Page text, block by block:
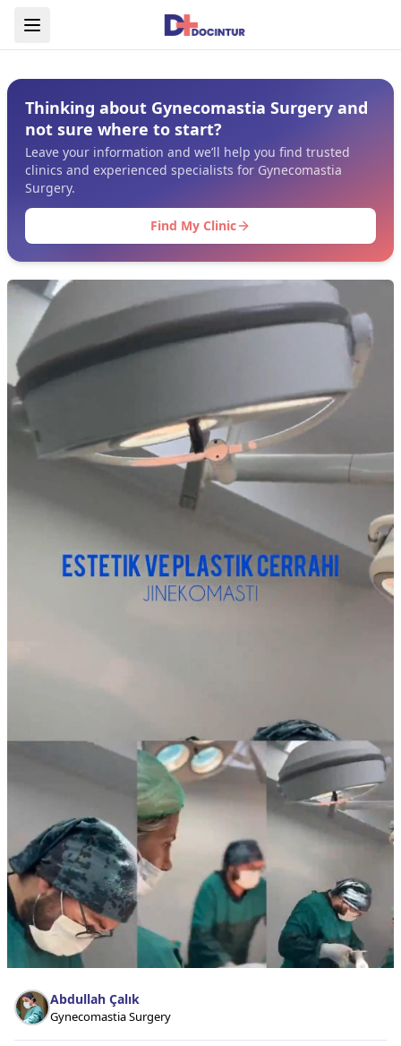
Thinking about Gynecomastia Surgery and
not sure where to start?
Leave your information and we’ll help you find trusted
clinics and experienced specialists for Gynecomastia
Surgery.
Find My Clinic
Abdullah Çalık
Gynecomastia Surgery